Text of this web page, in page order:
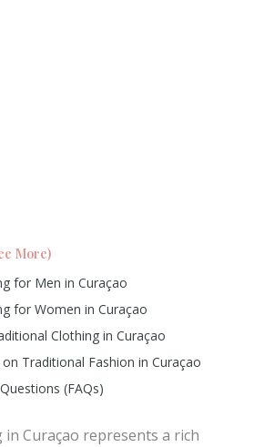
More)
for Men in Curaçao
for Women in Curaçao
Clothing in Curaçao
Traditional Fashion in Curaçao
(FAQs)
Curaçao represents a rich